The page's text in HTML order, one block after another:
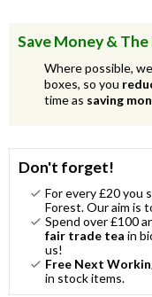
Save Money &
Where possible,
boxes, so you
time as saving
Don't forget!
For every £20 you
Forest. Our aim is
Spend over £100
fair trade tea in
us!
Free Next
in stock items.